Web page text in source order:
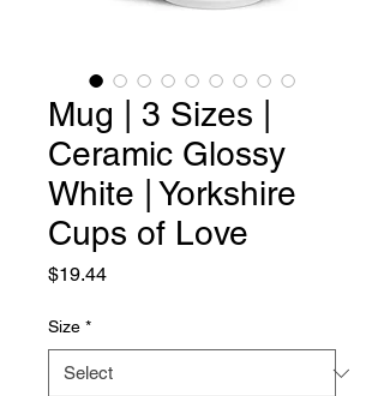
Mug | 3 Sizes |
Ceramic Glossy
White | Yorkshire
Cups of Love
$19.44Price
Size *